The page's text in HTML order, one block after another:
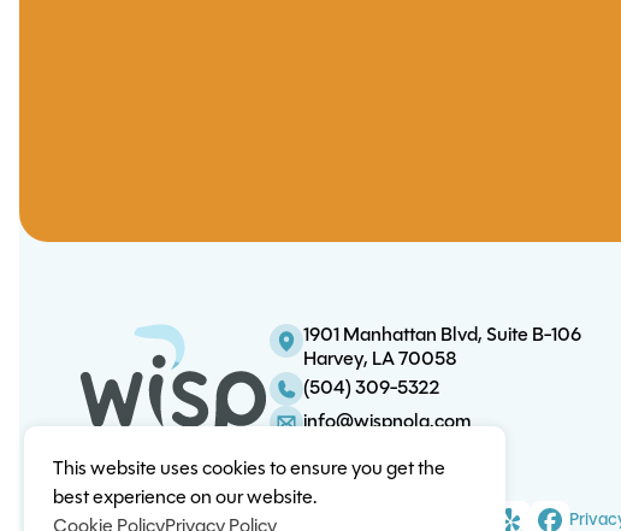
1901 Manhattan Blvd, Suite B-106
Harvey, LA 70058
(504) 309-5322
info@wispnola.com
This website uses cookies to ensure you get the
best experience on our website.